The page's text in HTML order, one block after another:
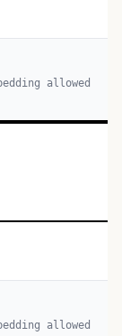
allowed
allowed